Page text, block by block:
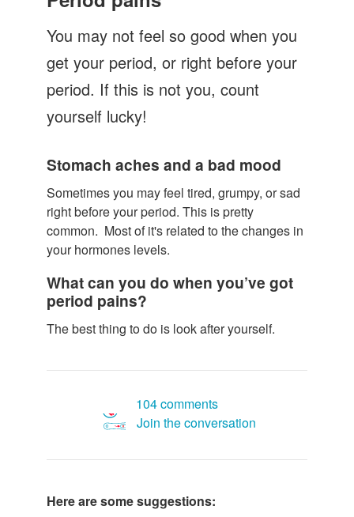
Let's Talk
Contact us
You may not feel so good when you
get your period, or right before your
period. If this is not you, count
yourself lucky!
Stomach aches and a bad mood
Sometimes you may feel tired, grumpy, or sad
right before your period. This is pretty
common. Most of it's related to the changes in
your hormones levels.
What can you do when you’ve got
period pains?
The best thing to do is look after yourself.
104 comments
Join the conversation
Here are some suggestions: